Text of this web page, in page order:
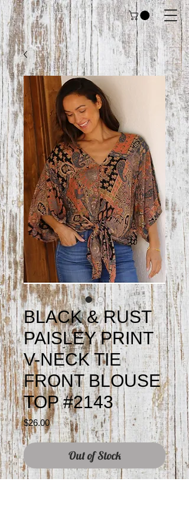
BLACK & RUST
PAISLEY PRINT
V-NECK TIE
FRONT BLOUSE
TOP #2143
$26.00Price
Out of Stock